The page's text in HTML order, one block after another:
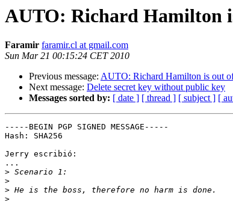
AUTO: Richard Hamilton
Faramir faramir.cl at gmail.com
Sun Mar 21 00:15:24 CET 2010
Previous message: AUTO: Richard Hamilton is out
Next message: Delete secret key without public key
Messages sorted by: [ date ] [ thread ] [ subject ] [
-----BEGIN PGP SIGNED MESSAGE-----
Hash: SHA256
Jerry escribió:
...
>
>
>
>